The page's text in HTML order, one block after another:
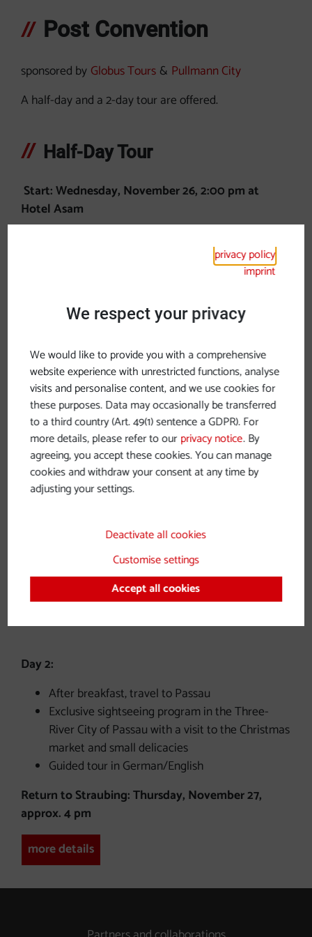
Post Convention
sponsored by Globus Tours & Pullmann City
A half-day and a 2-day tour are offered.
Half-Day Tour
Start: Wednesday, November 26, 2:00 pm at
Hotel Asam
German-American Christmas Market
Return to Straubing: Wednesday, November 26,
approx. 9 pm
more details
Two-Day Program
sponsored byGlobus Tours,Pullmann City,Café
Greindl&Café Simon
Start: Wednesday, November 26, 2:00 pm at Hotel
Visit Pullmann City Western Town Eging am See
with German-American Christmas Market
Dinner with program at Black Bison Saloon
Day 2:
After breakfast, travel to Passau
Exclusive sightseeing program in the Three-
River City of Passau with a visit to the Christmas
market and small delicacies
Guided tour in German/English
Return to Straubing: Thursday, November 27,
approx. 4 pm
more details
privacy policy
imprint
We respect your privacy
We would like to provide you with a comprehensive
website experience with unrestricted functions, analyse
visits and personalise content, and we use cookies for
these purposes. Data may occasionally be transferred
to a third country (Art. 49(1) sentence a GDPR). For
more details, please refer to ourprivacy notice. By
agreeing, you accept these cookies. You can manage
cookies and withdraw your consent at any time by
adjusting your settings.
Deactivate all cookies
Customise settings
Accept all cookies